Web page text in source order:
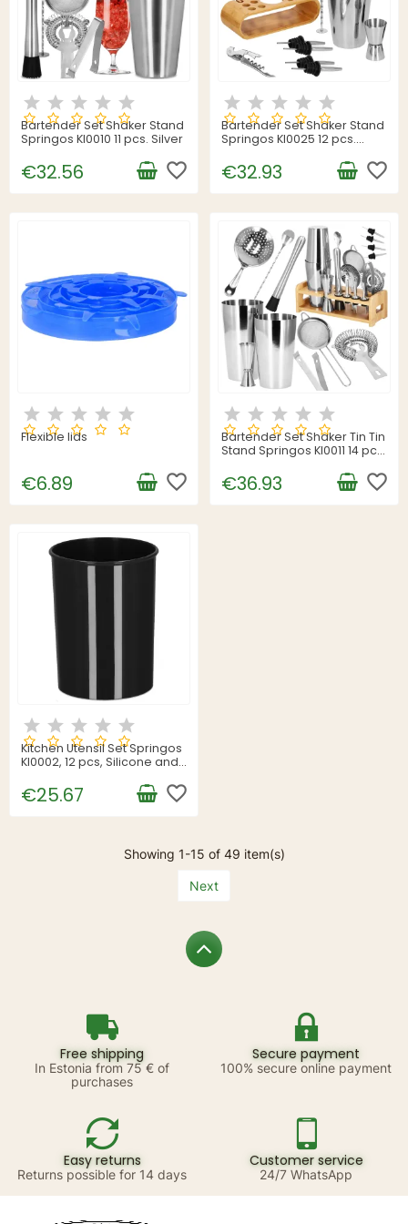
Bartender Set Shaker Stand
Springos KI0010 11 pcs. Silver
€32.56 favorite_border
Bartender Set Shaker Stand
Springos KI0025 12 pcs.
€32.93 favorite_border
Flexible lids
€6.89 favorite_border
Bartender Set Shaker Tin Tin
Stand Springos KI0011 14 pcs.
€36.93 favorite_border
Kitchen Utensil Set Springos
KI0002, 12 pcs, Silicone and
€25.67 favorite_border
Showing 1-15 of 49 item(s)
Next
Free shipping
In Estonia from 75 € of
purchases
Secure payment
100% secure online payment
Easy returns
Returns possible for 14 days
Customer service
24/7 WhatsApp